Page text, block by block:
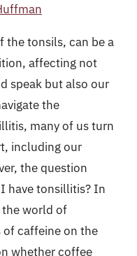
the tonsils, can be a
affecting not
speak but also our
the
many of us turn
including our
the question
have tonsillitis? In
world of
caffeine on the
whether coffee